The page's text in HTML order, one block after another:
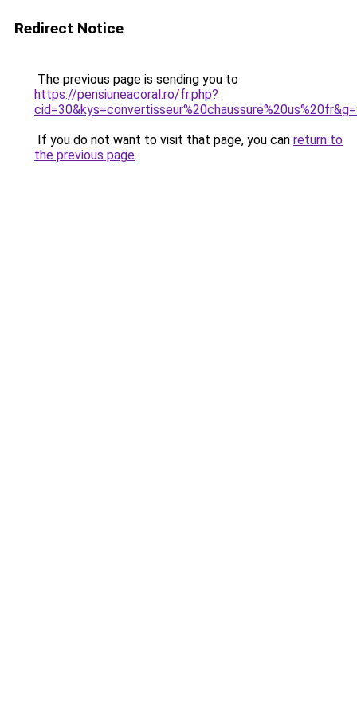
Redirect Notice
The previous page is sending you to
https://pensiuneacoral.ro/fr.php?
If you do not want to visit that page, you can return to
the previous page.